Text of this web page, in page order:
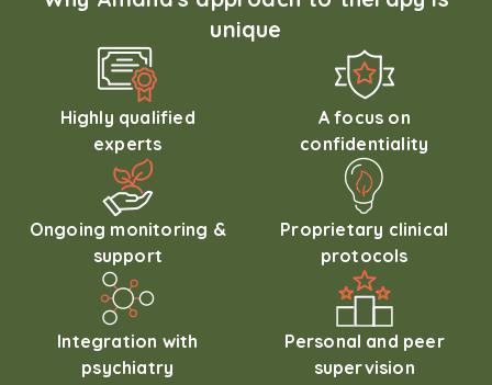
unique
Highly qualified
experts
A focus on
confidentiality
Ongoing monitoring &
support
Proprietary clinical
protocols
Integration with
psychiatry
Personal and peer
supervision